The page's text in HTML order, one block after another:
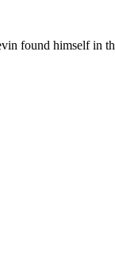
found himself in